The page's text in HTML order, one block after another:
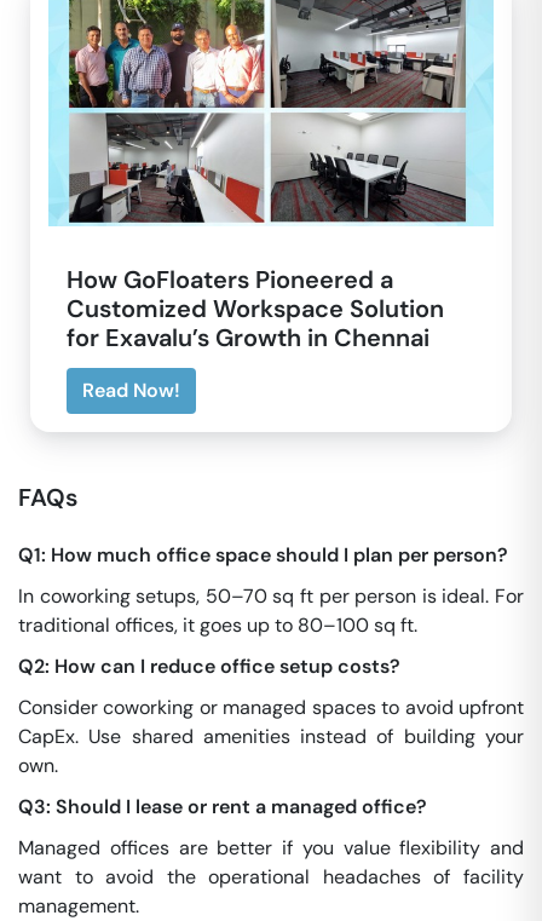
How GoFloaters Pioneered a
Customized Workspace Solution
for Exavalu’s Growth in Chennai
Read Now!
FAQs
Q1: How much office space should I plan per person?
In coworking setups, 50–70 sq ft per person is ideal. For
traditional offices, it goes up to 80–100 sq ft.
Q2: How can I reduce office setup costs?
Consider coworking or managed spaces to avoid upfront
CapEx. Use shared amenities instead of building your
own.
Q3: Should I lease or rent a managed office?
Managed offices are better if you value flexibility and
want to avoid the operational headaches of facility
management.